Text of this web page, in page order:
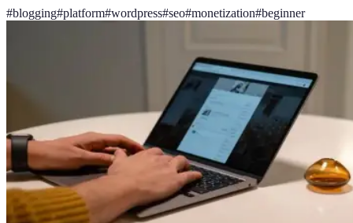
#blogging#platform#wordpress#seo#monetization#beginner